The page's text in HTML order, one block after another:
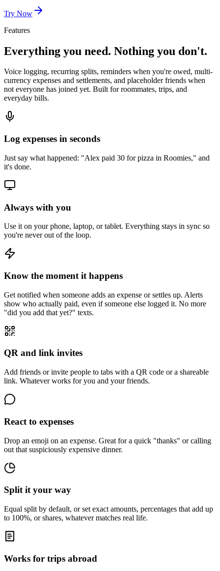
Try Now
Features
Everything you need. Nothing you don't.
Voice logging, recurring splits, reminders when you're owed, multi-
currency expenses and settlements, and placeholder friends when
not everyone has joined yet. Built for roommates, trips, and
everyday bills.
Log expenses in seconds
Just say what happened: "Alex paid 30 for pizza in Roomies," and
it's done.
Always with you
Use it on your phone, laptop, or tablet. Everything stays in sync so
you're never out of the loop.
Know the moment it happens
Get notified when someone adds an expense or settles up. Alerts
show who actually paid, even if someone else logged it. No more
"did you add that yet?" texts.
QR and link invites
Add friends or invite people to tabs with a QR code or a shareable
link. Whatever works for you and your friends.
React to expenses
Drop an emoji on an expense. Great for a quick "thanks" or calling
out that suspiciously expensive dinner.
Split it your way
Equal split by default, or set exact amounts, percentages that add up
to 100%, or shares, whatever matches real life.
Works for trips abroad